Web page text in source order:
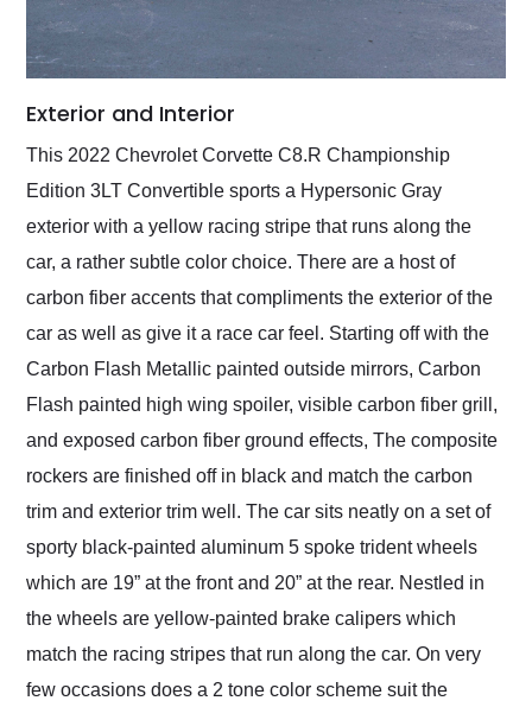
Exterior and Interior
This 2022 Chevrolet Corvette C8.R Championship
Edition 3LT Convertible sports a Hypersonic Gray
exterior with a yellow racing stripe that runs along the
car, a rather subtle color choice. There are a host of
carbon fiber accents that compliments the exterior of the
car as well as give it a race car feel. Starting off with the
Carbon Flash Metallic painted outside mirrors, Carbon
Flash painted high wing spoiler, visible carbon fiber grill,
and exposed carbon fiber ground effects, The composite
rockers are finished off in black and match the carbon
trim and exterior trim well. The car sits neatly on a set of
sporty black-painted aluminum 5 spoke trident wheels
which are 19” at the front and 20” at the rear. Nestled in
the wheels are yellow-painted brake calipers which
match the racing stripes that run along the car. On very
few occasions does a 2 tone color scheme suit the